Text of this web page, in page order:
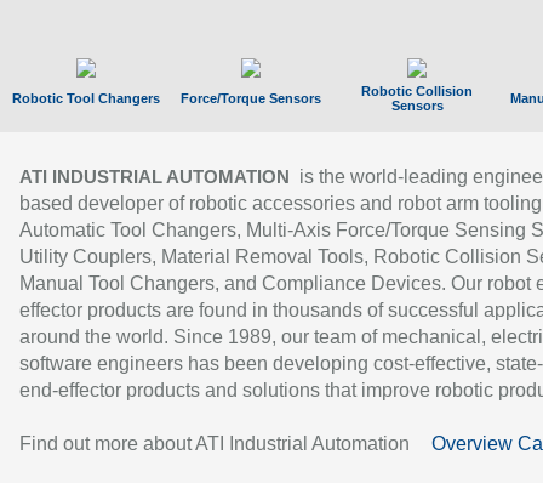
Robotic Tool Changers Force/Torque Sensors
Robotic Collision
Sensors
ATI INDUSTRIAL AUTOMATION
is the world-leading
based developer of robotic accessories and robot arm
Automatic Tool Changers, Multi-Axis Force/Torque Sensing
Utility Couplers, Material Removal Tools, Robotic Collision
Manual Tool Changers, and Compliance Devices. Our robot
effector products are found in thousands of successful
around the world. Since 1989, our team of mechanical,
software engineers has been developing cost-effective,
end-effector products and solutions that improve robotic
Find out more about ATI Industrial Automation Overview